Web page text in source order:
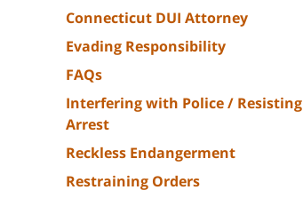
Connecticut DUI Attorney
Evading Responsibility
FAQs
Interfering with Police / Resisting
Arrest
Reckless Endangerment
Restraining Orders